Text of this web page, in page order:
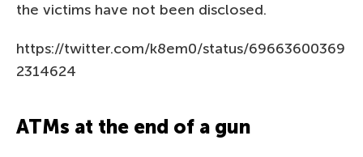
the victims have not been disclosed.
https://twitter.com/k8em0/status/69663600369
2314624
ATMs at the end of a gun